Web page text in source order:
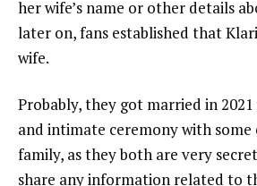
her wife’s name or other details
later on, fans established that
wife.
Probably, they got married in
and intimate ceremony with some
family, as they both are very
share any information related to